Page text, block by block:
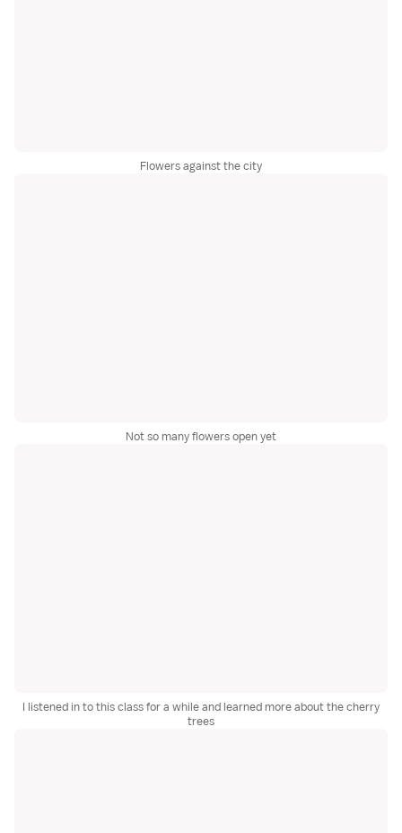
Flowers against the city
Not so many flowers open yet
I listened in to this class for a while and learned more about the cherry
trees